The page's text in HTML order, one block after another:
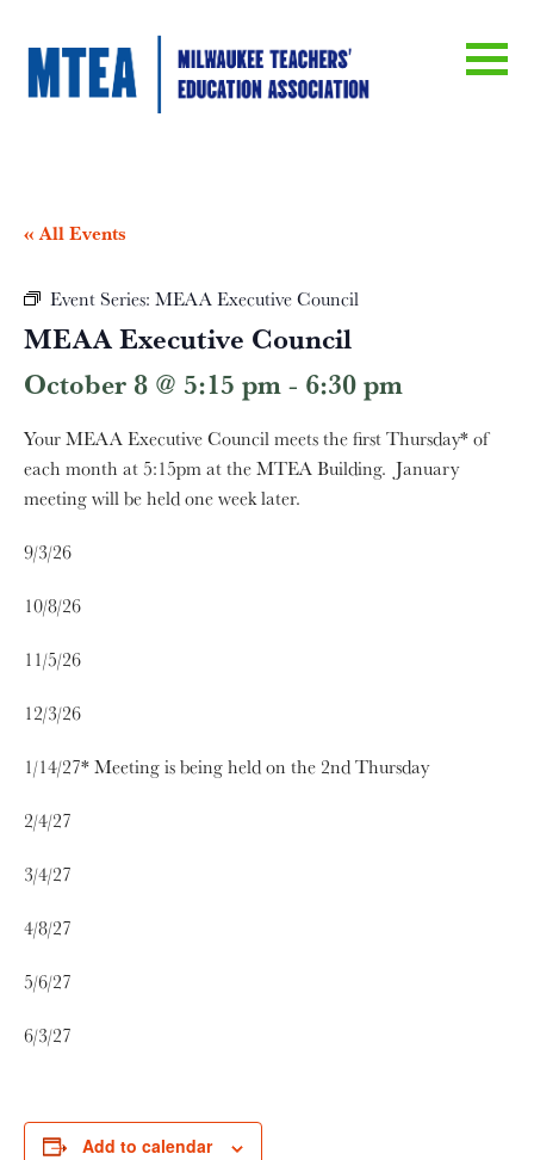
« All Events
Event Series: MEAA Executive Council
MEAA Executive Council
October 8 @ 5:15 pm- 6:30 pm
Your MEAA Executive Council meets the first Thursday* of
each month at 5:15pm at the MTEA Building. January
meeting will be held one week later.
9/3/26
10/8/26
11/5/26
12/3/26
1/14/27* Meeting is being held on the 2nd Thursday
2/4/27
3/4/27
4/8/27
5/6/27
6/3/27
Add to calendar